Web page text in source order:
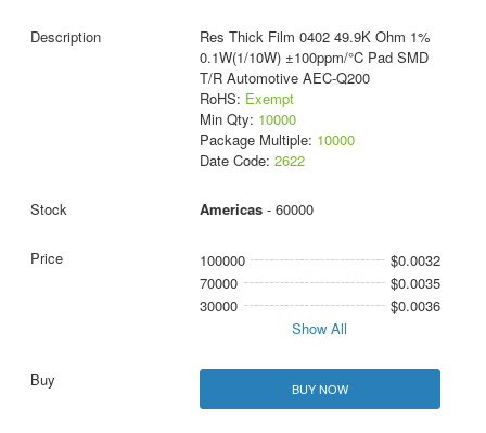
Res Thick Film 0402 49.9K Ohm 1%
0.1W(1/10W) ±100ppm/°C Pad SMD
T/R Automotive AEC-Q200
RoHS: Exempt
Min Qty: 10000
Package Multiple: 10000
Date Code: 2622
Americas- 60000
100000
$0.0032
70000
$0.0035
30000
$0.0036
Show All
BUY NOW